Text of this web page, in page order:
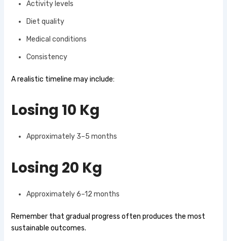
Activity levels
Diet quality
Medical conditions
Consistency
A realistic timeline may include:
Losing 10 Kg
Approximately 3–5 months
Losing 20 Kg
Approximately 6–12 months
Remember that gradual progress often produces the most
sustainable outcomes.